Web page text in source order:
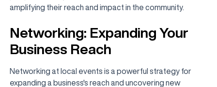
amplifying their reach and impact in the community.
Networking: Expanding Your
Business Reach
Networking at local events is a powerful strategy for
expanding a business's reach and uncovering new